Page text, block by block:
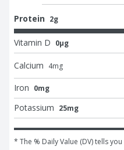
Protein 2g
Vitamin D 0μg
Calcium 4mg
Iron 0mg
Potassium 25mg
* The % Daily Value (DV) tells